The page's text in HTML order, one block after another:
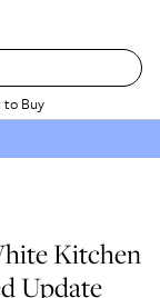
Buy
Kitchen
Update